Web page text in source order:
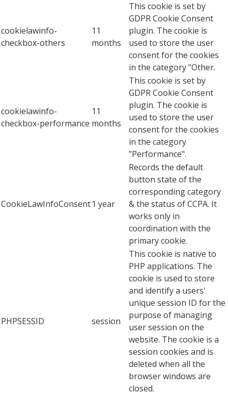
cookielawinfo-
checkbox-others
11
months
This cookie is set by
GDPR Cookie Consent
plugin. The cookie is
used to store the user
consent for the cookies
in the category "Other.
cookielawinfo-
checkbox-performance
11
months
This cookie is set by
GDPR Cookie Consent
plugin. The cookie is
used to store the user
consent for the cookies
in the category
"Performance".
CookieLawInfoConsent1 year
Records the default
button state of the
corresponding category
& the status of CCPA. It
works only in
coordination with the
primary cookie.
PHPSESSID session
This cookie is native to
PHP applications. The
cookie is used to store
and identify a users'
unique session ID for the
purpose of managing
user session on the
website. The cookie is a
session cookies and is
deleted when all the
browser windows are
closed.